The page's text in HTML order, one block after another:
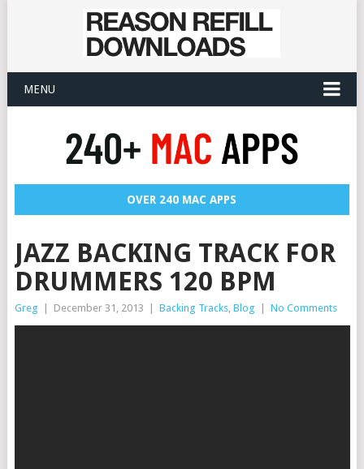
MENU
OVER 240 MAC APPS
JAZZ BACKING TRACK FOR
DRUMMERS 120 BPM
Greg December 31, 2013 Backing Tracks, Blog No Comments